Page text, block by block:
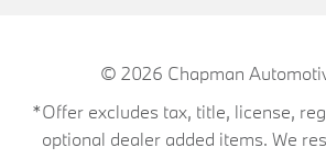
© 2026 Chapman
*Offer excludes tax, title, license,
optional dealer added items. We